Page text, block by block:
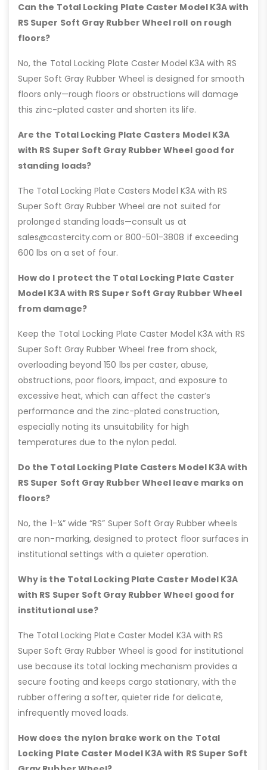
Can the Total Locking Plate Caster Model K3A with
RS Super Soft Gray Rubber Wheel roll on rough
floors?
No, the Total Locking Plate Caster Model K3A with RS
Super Soft Gray Rubber Wheel is designed for smooth
floors only—rough floors or obstructions will damage
this zinc-plated caster and shorten its life.
Are the Total Locking Plate Casters Model K3A
with RS Super Soft Gray Rubber Wheel good for
standing loads?
The Total Locking Plate Casters Model K3A with RS
Super Soft Gray Rubber Wheel are not suited for
prolonged standing loads—consult us at
sales@castercity.com or 800-501-3808 if exceeding
600 lbs on a set of four.
How do I protect the Total Locking Plate Caster
Model K3A with RS Super Soft Gray Rubber Wheel
from damage?
Keep the Total Locking Plate Caster Model K3A with RS
Super Soft Gray Rubber Wheel free from shock,
overloading beyond 150 lbs per caster, abuse,
obstructions, poor floors, impact, and exposure to
excessive heat, which can affect the caster’s
performance and the zinc-plated construction,
especially noting its unsuitability for high
temperatures due to the nylon pedal.
Do the Total Locking Plate Casters Model K3A with
RS Super Soft Gray Rubber Wheel leave marks on
floors?
No, the 1-¼” wide “RS” Super Soft Gray Rubber wheels
are non-marking, designed to protect floor surfaces in
institutional settings with a quieter operation.
Why is the Total Locking Plate Caster Model K3A
with RS Super Soft Gray Rubber Wheel good for
institutional use?
The Total Locking Plate Caster Model K3A with RS
Super Soft Gray Rubber Wheel is good for institutional
use because its total locking mechanism provides a
secure footing and keeps cargo stationary, with the
rubber offering a softer, quieter ride for delicate,
infrequently moved loads.
How does the nylon brake work on the Total
Locking Plate Caster Model K3A with RS Super Soft